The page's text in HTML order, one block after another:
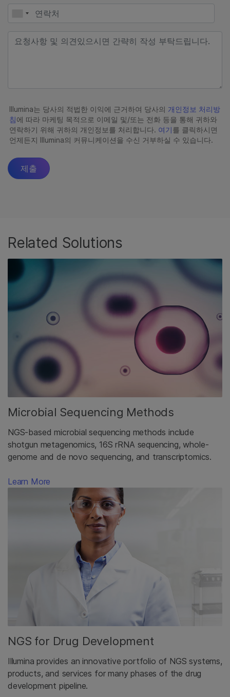
Related Solutions
Microbial Sequencing Methods
NGS-based microbial sequencing methods include
shotgun metagenomics, 16S rRNA sequencing, whole-
genome and de novo sequencing, and transcriptomics.
Learn More
NGS for Drug Development
Illumina provides an innovative portfolio of NGS systems,
products, and services for many phases of the drug
development pipeline.